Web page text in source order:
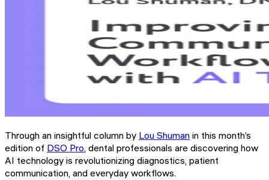
Through an insightful column by Lou Shuman in this month’s
edition of DSO Pro, dental professionals are discovering how
AI technology is revolutionizing diagnostics, patient
communication, and everyday workflows.